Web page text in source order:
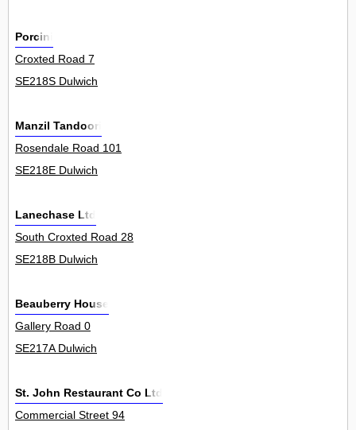
Porcini
Croxted Road 7
SE218S Dulwich
Manzil Tandoori
Rosendale Road 101
SE218E Dulwich
Lanechase Ltd
South Croxted Road 28
SE218B Dulwich
Beauberry House
Gallery Road 0
SE217A Dulwich
St. John Restaurant Co Ltd
Commercial Street 94